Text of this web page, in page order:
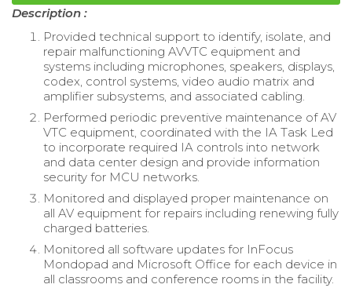
Description :
Provided technical support to identify, isolate, and
repair malfunctioning AVVTC equipment and
systems including microphones, speakers, displays,
codex, control systems, video audio matrix and
amplifier subsystems, and associated cabling.
Performed periodic preventive maintenance of AV
VTC equipment, coordinated with the IA Task Led
to incorporate required IA controls into network
and data center design and provide information
security for MCU networks.
Monitored and displayed proper maintenance on
all AV equipment for repairs including renewing fully
charged batteries.
Monitored all software updates for InFocus
Mondopad and Microsoft Office for each device in
all classrooms and conference rooms in the facility.